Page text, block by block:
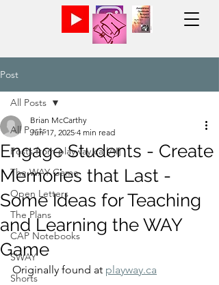
Post
All Posts
Posts from playway.ca [AI]
The WAY Game
Open Letters
The Plans
CAP Notebooks
SWAY
Shorts
All Posts
Engage Students - Create
Memories that Last -
Some Ideas for Teaching
and Learning the WAY
Game
Brian McCarthy
Jun 17, 2025 4 min read
Originally found at playway.ca